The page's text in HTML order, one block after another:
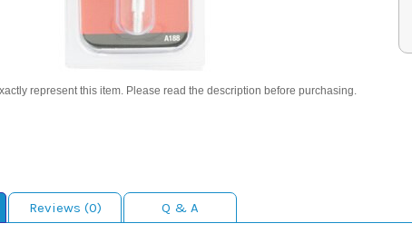
represent this item. Please read the description before purchasing.
Reviews (0) Q & A